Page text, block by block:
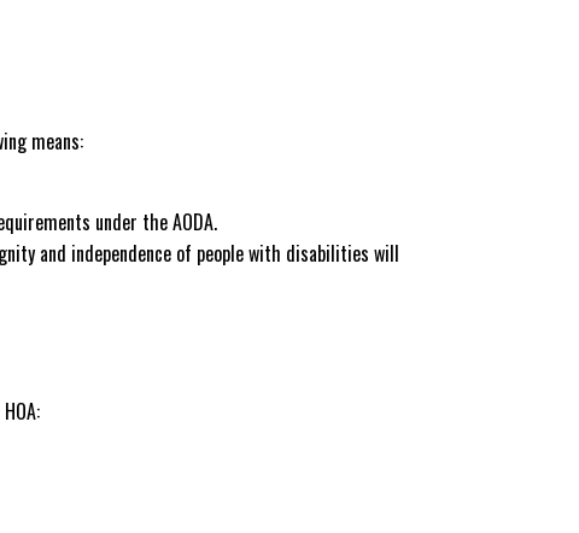
means:
under the AODA.
and independence of people with disabilities will